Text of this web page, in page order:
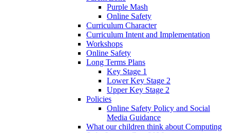
Purple Mash
Online Safety
Curriculum Character
Curriculum Intent and Implementation
Workshops
Online Safety
Long Terms Plans
Key Stage 1
Lower Key Stage 2
Upper Key Stage 2
Policies
Online Safety Policy and Social
Media Guidance
What our children think about Computing